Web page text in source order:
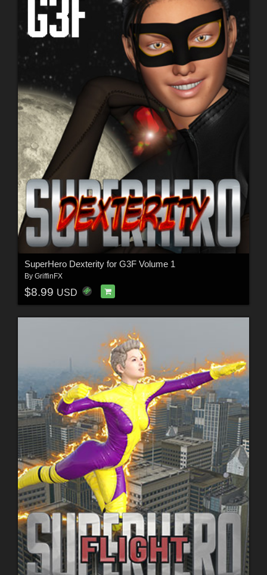
SuperHero Dexterity for G3F Volume 1
By GriffinFX
$8.99 USD